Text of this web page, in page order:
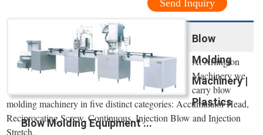
Send Inquiry
Blow
Molding
Machinery |
Plastics
Blow Molding Equipment ...
At Arlington
Machinery we
carry blow
molding machinery in five distinct categories: Accumulator Head,
Reciprocating Screw, Continuous, Injection Blow and Injection
Stretch.